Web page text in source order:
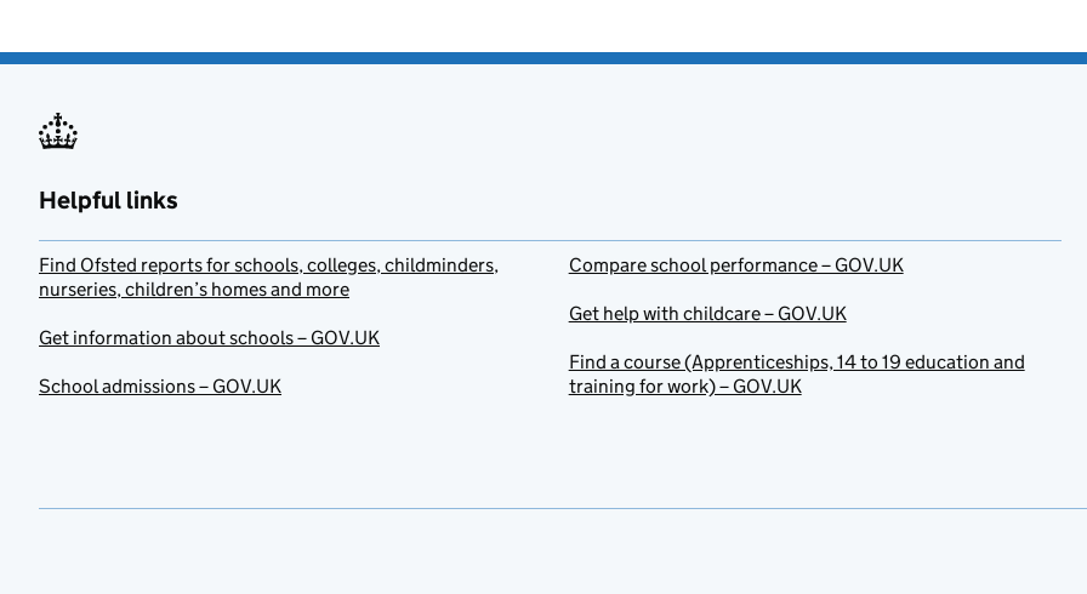
Helpful links
Find Ofsted reports for schools, colleges, childminders,
nurseries, children’s homes and more
Get information about schools – GOV.UK
School admissions – GOV.UK
Compare school performance – GOV.UK
Get help with childcare – GOV.UK
Find a course (Apprenticeships, 14 to 19 education and
training for work) – GOV.UK